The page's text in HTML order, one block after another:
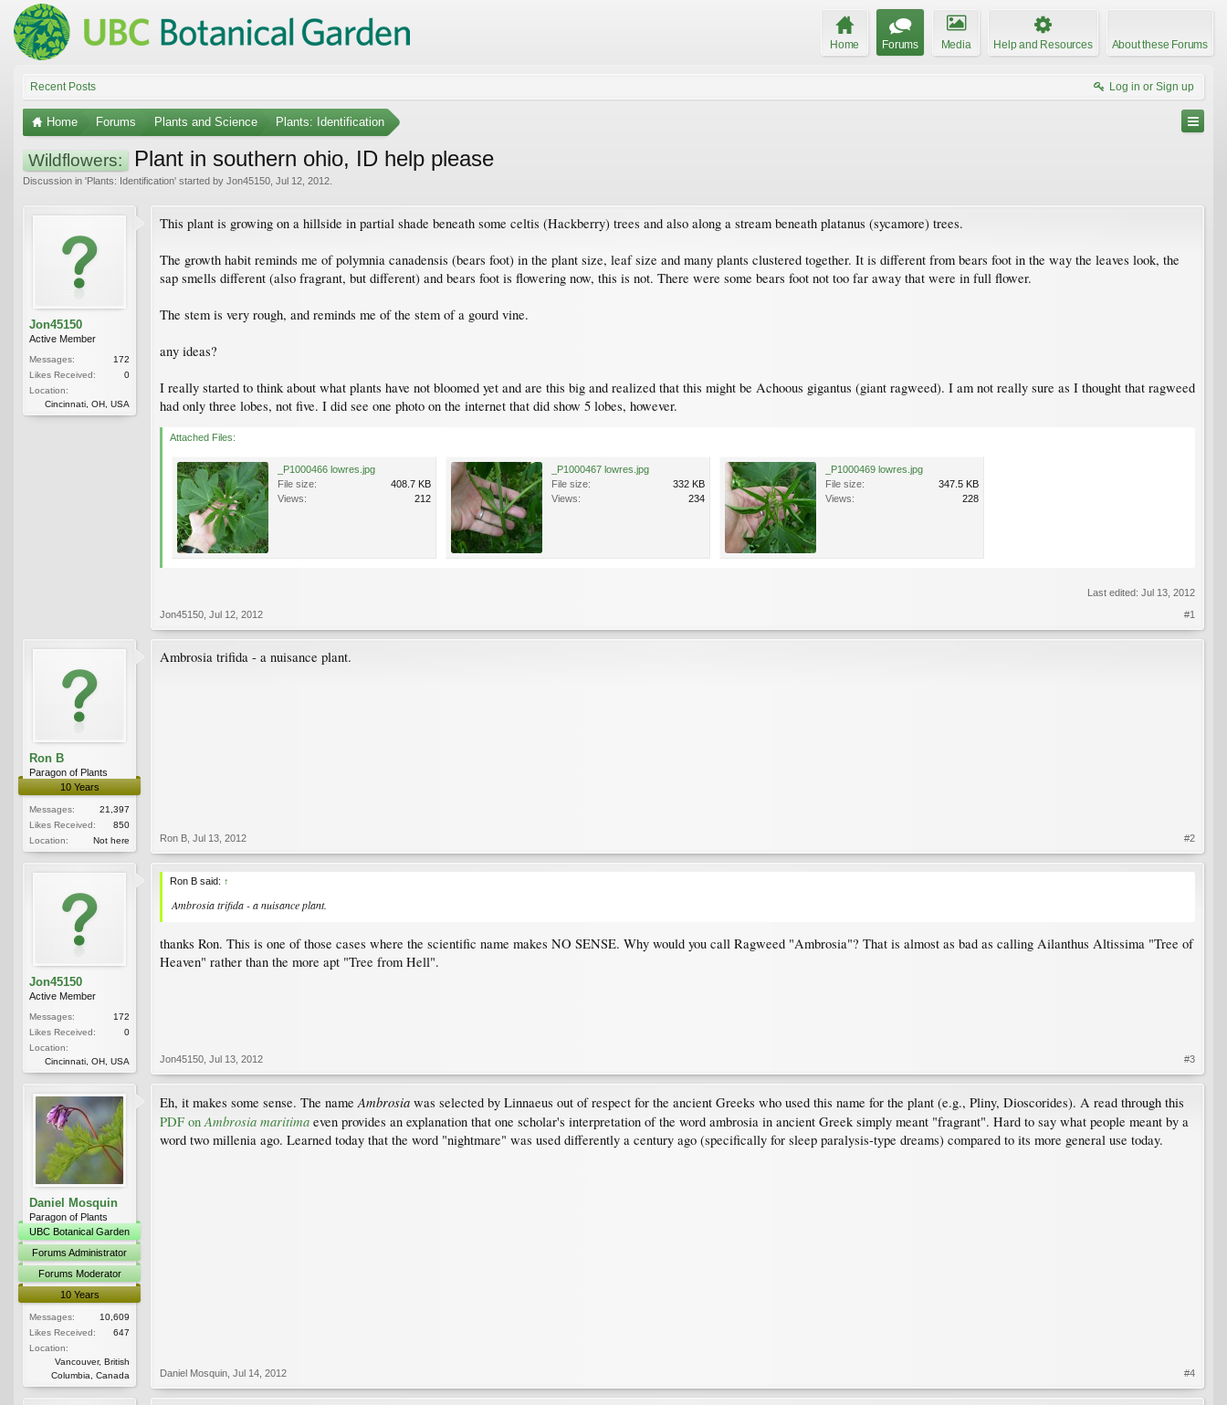
Home Forums Media Help and Resources About these Forums
Recent Posts Log in or Sign up
Home Forums Plants and Science Plants: Identification
Wildflowers: Plant in southern ohio, ID help please
Discussion in 'Plants: Identification' started by Jon45150 Jul 12, 2012
Jon45150
Active Member
Messages:
172
Likes Received:
0
Location:
Cincinnati, OH, USA
This plant is growing on a hillside in partial shade beneath some celtis (Hackberry) trees and also along a stream beneath platanus (sycamore) trees.
The growth habit reminds me of polymnia canadensis (bears foot) in the plant size, leaf size and many plants clustered together. It is different from bears foot in the way the leaves look, the
sap smells different (also fragrant, but different) and bears foot is flowering now, this is not. There were some bears foot not too far away that were in full flower.
The stem is very rough, and reminds me of the stem of a gourd vine.
any ideas?
I really started to think about what plants have not bloomed yet and are this big and realized that this might be Achoous gigantus (giant ragweed). I am not really sure as I thought that ragweed
had only three lobes, not five. I did see one photo on the internet that did show 5 lobes, however.
Attached Files:
_P1000466 lowres.jpg
File size:
408.7 KB
Views:
212
_P1000467 lowres.jpg
File size:
332 KB
Views:
234
_P1000469 lowres.jpg
File size:
347.5 KB
Views:
228
Last edited: Jul 13, 2012
Jon45150 Jul 12, 2012 #1
Ron B
Paragon of Plants
10 Years
Messages:
21,397
Likes Received:
850
Location:
Not here
Ambrosia trifida - a nuisance plant.
Ron B Jul 13, 2012 #2
Jon45150
Active Member
Messages:
172
Likes Received:
0
Location:
Cincinnati, OH, USA
Ron B said: ↑
Ambrosia trifida - a nuisance plant.
thanks Ron. This is one of those cases where the scientific name makes NO SENSE. Why would you call Ragweed "Ambrosia"? That is almost as bad as calling Ailanthus Altissima "Tree of
Heaven" rather than the more apt "Tree from Hell".
Jon45150 Jul 13, 2012 #3
Daniel Mosquin
Paragon of Plants
UBC Botanical Garden
Forums Administrator
Forums Moderator
10 Years
Messages:
10,609
Likes Received:
647
Location:
Vancouver, British
Columbia, Canada
Eh, it makes some sense. The name Ambrosia was selected by Linnaeus out of respect for the ancient Greeks who used this name for the plant (e.g., Pliny, Dioscorides). A read through this
PDF on Ambrosia maritima even provides an explanation that one scholar's interpretation of the word ambrosia in ancient Greek simply meant "fragrant". Hard to say what people meant by a
word two millenia ago. Learned today that the word "nightmare" was used differently a century ago (specifically for sleep paralysis-type dreams) compared to its more general use today.
Daniel Mosquin Jul 14, 2012 #4